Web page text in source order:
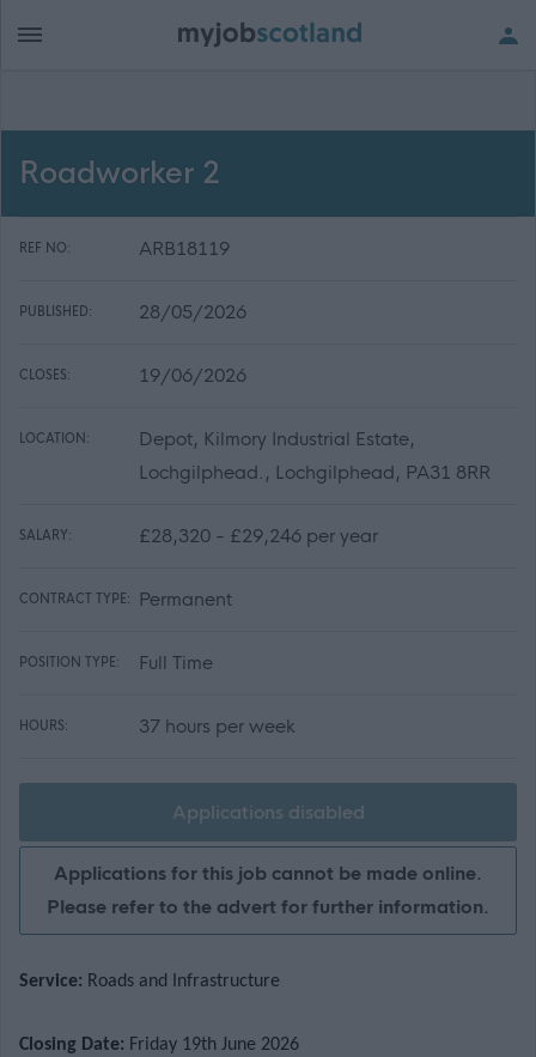
Roadworker 2
REF NO: ARB18119
PUBLISHED: 28/05/2026
CLOSES: 19/06/2026
LOCATION:
Depot, Kilmory Industrial Estate,
Lochgilphead., Lochgilphead, PA31 8RR
SALARY: £28,320 - £29,246 per year
CONTRACT TYPE: Permanent
POSITION TYPE: Full Time
HOURS: 37 hours per week
Applications disabled
Applications for this job cannot be made online.
Please refer to the advert for further information.
Service: Roads and Infrastructure
Closing Date: Friday 19th June 2026